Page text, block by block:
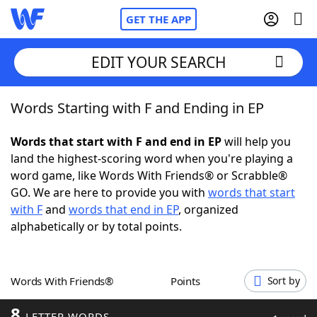
GET THE APP
Home
Words With FriendsCheat
NYT Crossplay Cheat
ScrabbleHelpers
Word GamesHelpers
EDIT YOUR SEARCH
Words Starting with F and Ending in EP
Words that start with F and end in EPwill help you
land the highest-scoring word when you're playing a
word game, like Words With Friends® or Scrabble®
GO. We are here to provide you with words that start
with Fand words that end in EP, organized
alphabetically or by total points.
Words With Friends® Points Sort by